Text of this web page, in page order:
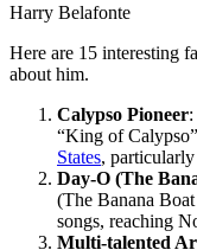
Harry Belafonte
Here are 15 interesting
about him.
Calypso Pioneer
“King of
States,
Day-O (The
(The Banana
songs, reaching
Multi-talented